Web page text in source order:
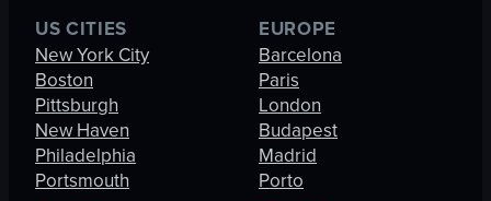
US CITIES
New York City
Boston
Pittsburgh
New Haven
Philadelphia
Portsmouth
EUROPE
Barcelona
Paris
London
Budapest
Madrid
Porto